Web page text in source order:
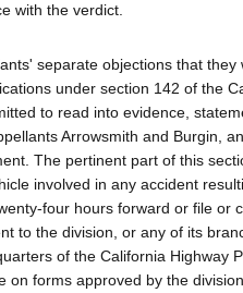
with the verdict.
separate objections that they
under section 142 of the
to read into evidence,
Arrowsmith and Burgin,
The pertinent part of this
involved in any accident
four hours forward or file or
to the division, or any of its
of the California Highway
on forms approved by the